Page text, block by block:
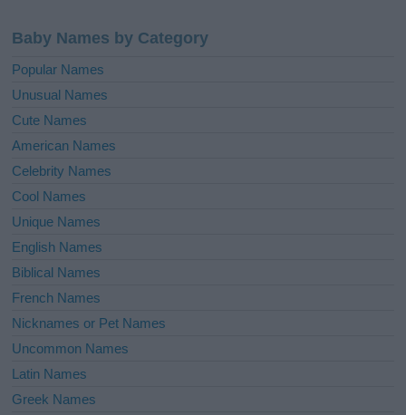
Baby Names by Category
Popular Names
Unusual Names
Cute Names
American Names
Celebrity Names
Cool Names
Unique Names
English Names
Biblical Names
French Names
Nicknames or Pet Names
Uncommon Names
Latin Names
Greek Names